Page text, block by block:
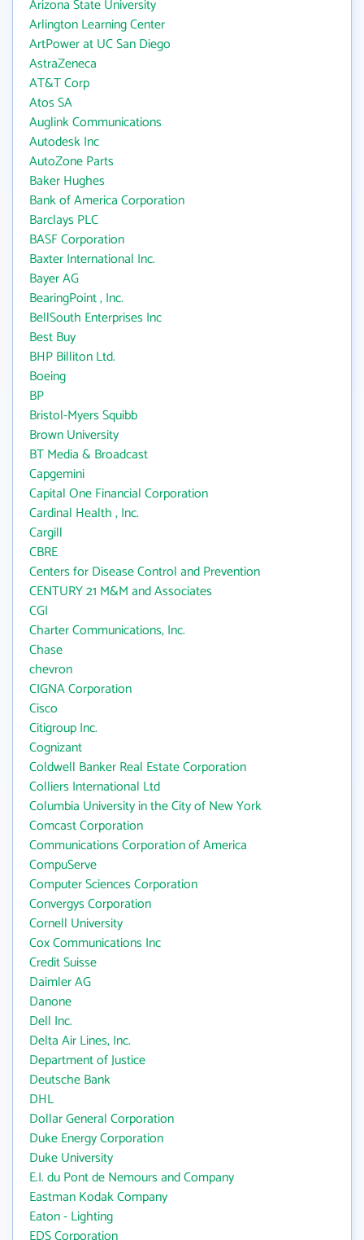
Arizona State University
Arlington Learning Center
ArtPower at UC San Diego
AstraZeneca
AT&T Corp
Atos SA
Auglink Communications
Autodesk Inc
AutoZone Parts
Baker Hughes
Bank of America Corporation
Barclays PLC
BASF Corporation
Baxter International Inc.
Bayer AG
BearingPoint , Inc.
BellSouth Enterprises Inc
Best Buy
BHP Billiton Ltd.
Boeing
BP
Bristol-Myers Squibb
Brown University
BT Media & Broadcast
Capgemini
Capital One Financial Corporation
Cardinal Health , Inc.
Cargill
CBRE
Centers for Disease Control and Prevention
CENTURY 21 M&M and Associates
CGI
Charter Communications, Inc.
Chase
chevron
CIGNA Corporation
Cisco
Citigroup Inc.
Cognizant
Coldwell Banker Real Estate Corporation
Colliers International Ltd
Columbia University in the City of New York
Comcast Corporation
Communications Corporation of America
CompuServe
Computer Sciences Corporation
Convergys Corporation
Cornell University
Cox Communications Inc
Credit Suisse
Daimler AG
Danone
Dell Inc.
Delta Air Lines, Inc.
Department of Justice
Deutsche Bank
DHL
Dollar General Corporation
Duke Energy Corporation
Duke University
E.I. du Pont de Nemours and Company
Eastman Kodak Company
Eaton - Lighting